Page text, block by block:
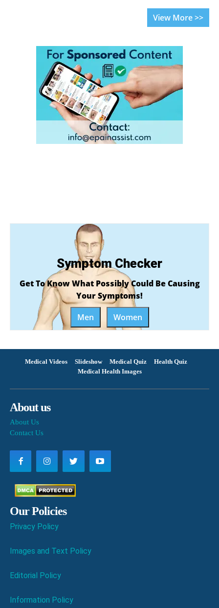
View More >>
Symptom Checker
Get To Know What Possibly Could Be Causing
Your Symptoms!
Men
Women
Medical Videos Slideshow Medical Quiz
Health Quiz
Medical Health Images
About us
About Us
Contact Us
Our Policies
Privacy Policy
Images and Text Policy
Editorial Policy
Information Policy